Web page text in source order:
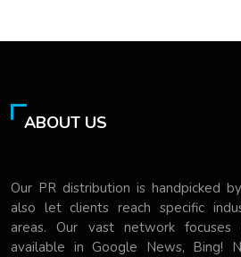
ABOUT US
Our PR distribution is handpicked
also let clients reach specific
areas. Our vast network
available in Google News, Bing!